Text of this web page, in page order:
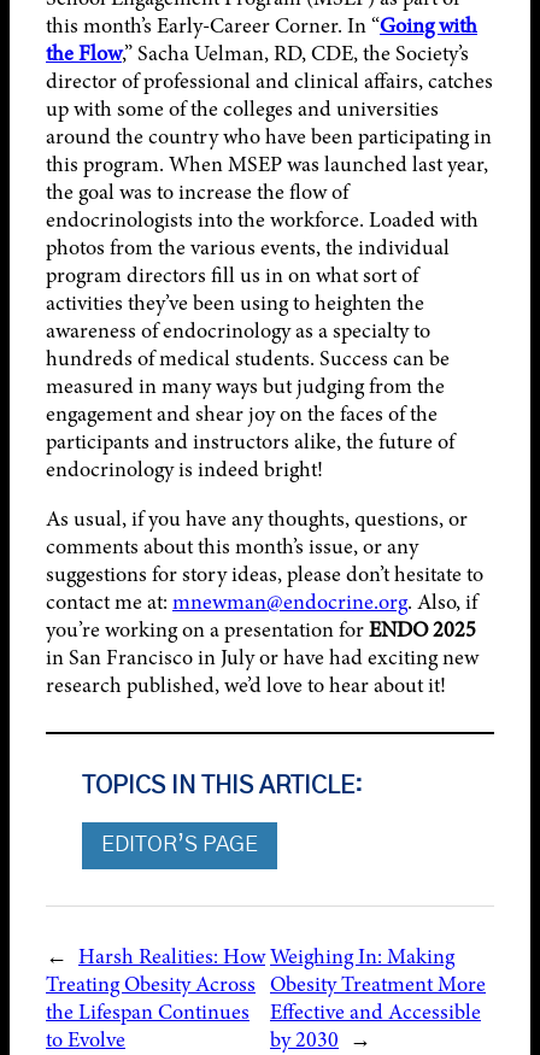
this month’s Early-Career Corner. In “Going with
the Flow,” Sacha Uelman, RD, CDE, the Society’s
director of professional and clinical affairs, catches
up with some of the colleges and universities
around the country who have been participating in
this program. When MSEP was launched last year,
the goal was to increase the flow of
endocrinologists into the workforce. Loaded with
photos from the various events, the individual
program directors fill us in on what sort of
activities they’ve been using to heighten the
awareness of endocrinology as a specialty to
hundreds of medical students. Success can be
measured in many ways but judging from the
engagement and shear joy on the faces of the
participants and instructors alike, the future of
endocrinology is indeed bright!
As usual, if you have any thoughts, questions, or
comments about this month’s issue, or any
suggestions for story ideas, please don’t hesitate to
contact me at: mnewman@endocrine.org. Also, if
you’re working on a presentation forENDO 2025
in San Francisco in July or have had exciting new
research published, we’d love to hear about it!
TOPICS IN THIS ARTICLE:
EDITOR’S PAGE
← Harsh Realities: How
Treating Obesity Across
the Lifespan Continues
to Evolve
Weighing In: Making
Obesity Treatment More
Effective and Accessible
by 2030 →